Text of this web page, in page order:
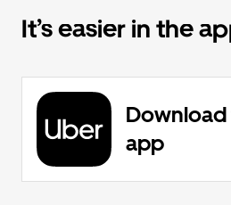
It’s easier in the
app